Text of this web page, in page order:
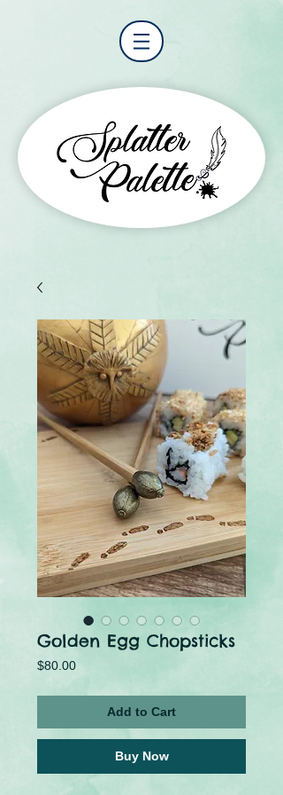
Golden Egg Chopsticks
$80.00Price
Add to Cart
Buy Now